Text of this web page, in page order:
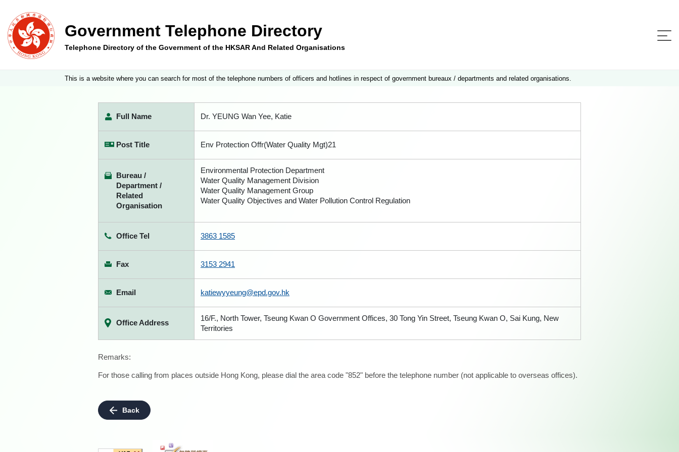
Government Telephone Directory
Telephone Directory of the Government of the HKSAR And Related Organisations
This is a website where you can search for most of the telephone numbers of officers and hotlines in respect of government bureaux / departments and related organisations.
Full Name Dr. YEUNG Wan Yee, Katie
Post Title Env Protection Offr(Water Quality Mgt)21
Bureau /
Department /
Related
Organisation
Environmental Protection Department
Water Quality Management Division
Water Quality Management Group
Water Quality Objectives and Water Pollution Control Regulation
Office Tel 3863 1585
Fax 3153 2941
Email katiewyyeung@epd.gov.hk
Office Address
16/F., North Tower, Tseung Kwan O Government Offices, 30 Tong Yin Street, Tseung Kwan O, Sai Kung, New
Territories
Remarks:
For those calling from places outside Hong Kong, please dial the area code "852" before the telephone number (not applicable to overseas offices).
Back